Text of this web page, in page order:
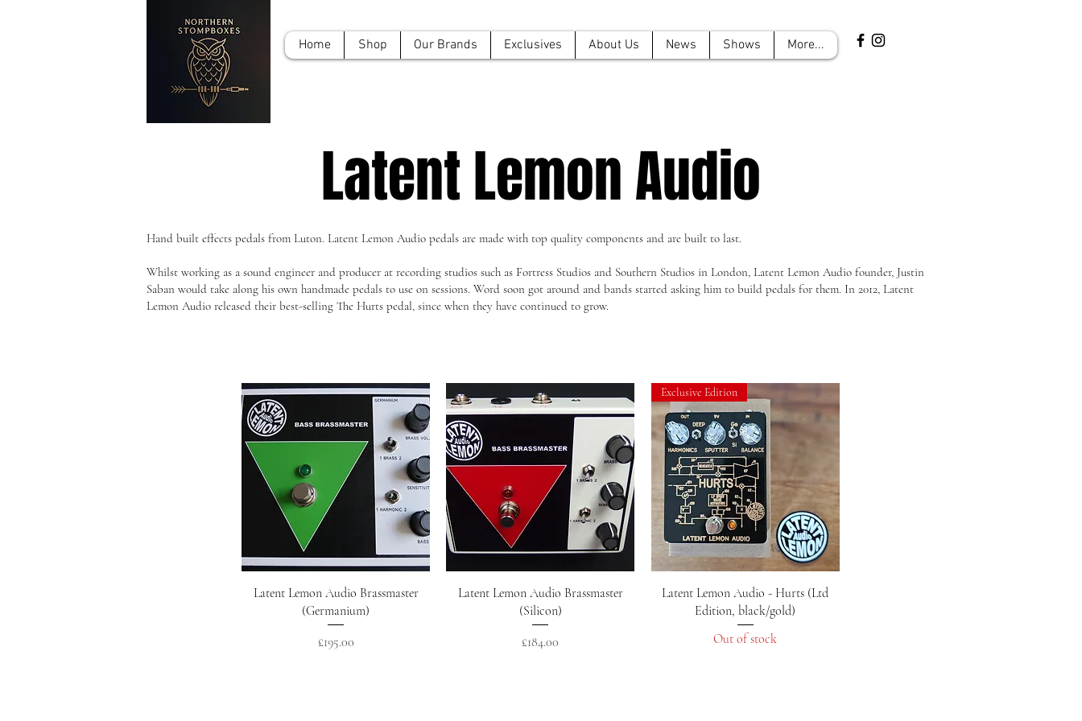
Home Shop Our Brands Exclusives About Us News Shows More...
Latent Lemon Audio
Hand built effects pedals from Luton. Latent Lemon Audio pedals are made with top quality components and are built to last.
Whilst working as a sound engineer and producer at recording studios such as Fortress Studios and Southern Studios in London, Latent Lemon Audio founder, Justin
Saban would take along his own handmade pedals to use on sessions. Word soon got around and bands started asking him to build pedals for them. In 2012, Latent
Lemon Audio released their best-selling The Hurts pedal, since when they have continued to grow.
Quick View
Latent Lemon Audio Brassmaster
(Germanium)
Price
£195.00
Quick View
Latent Lemon Audio Brassmaster
(Silicon)
Price
£184.00
Quick View
Exclusive Edition
Latent Lemon Audio - Hurts (Ltd
Edition, black/gold)
Out of stock